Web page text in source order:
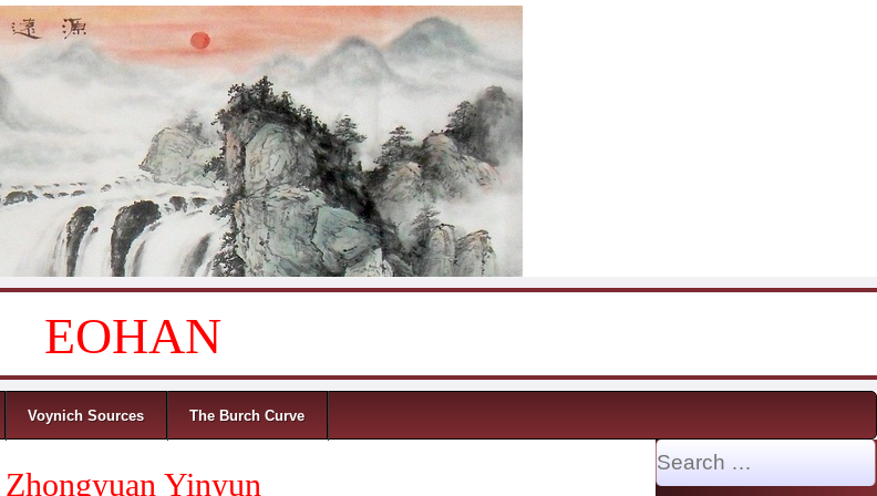
EOHAN
Voynich Sources The Burch Curve
Zhongyuan Yinyun
Search